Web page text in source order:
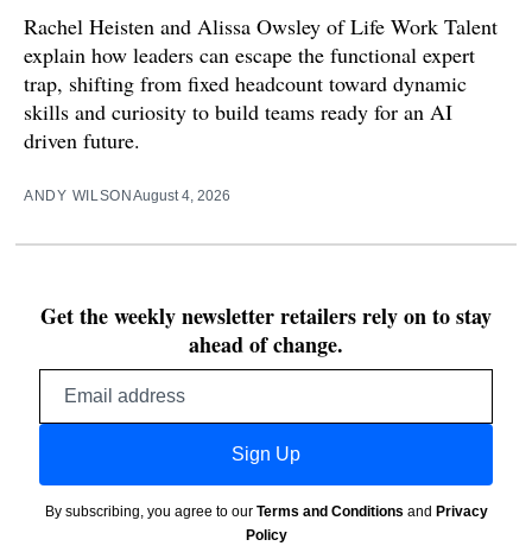
Rachel Heisten and Alissa Owsley of Life Work Talent
explain how leaders can escape the functional expert
trap, shifting from fixed headcount toward dynamic
skills and curiosity to build teams ready for an AI
driven future.
ANDY WILSON August 4, 2026
Get the weekly newsletter retailers rely on to stay
ahead of change.
Sign Up
By subscribing, you agree to our Terms and Conditions and Privacy
Policy